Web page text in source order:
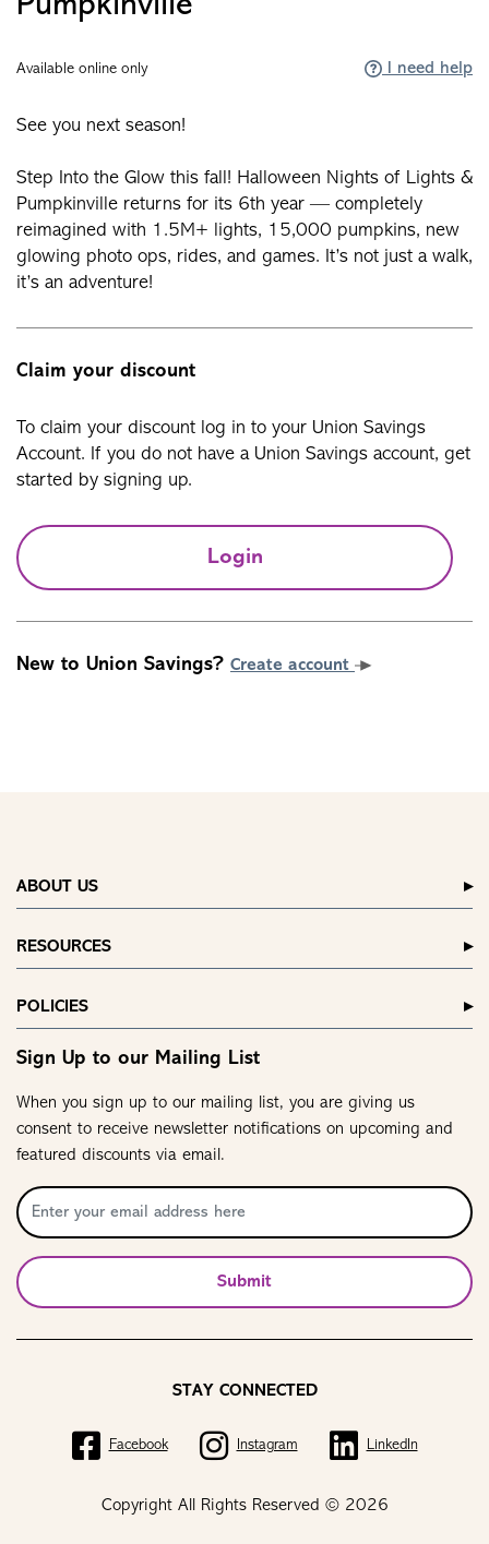
Available online only I need help
See you next season!
Step Into the Glow this fall! Halloween Nights of Lights &
Pumpkinville returns for its 6th year — completely
reimagined with 1.5M+ lights, 15,000 pumpkins, new
glowing photo ops, rides, and games. It’s not just a walk,
it’s an adventure!
Claim your discount
To claim your discount log in to your Union Savings
Account. If you do not have a Union Savings account, get
started by signing up.
Login
New to Union Savings? Create account
ABOUT US
RESOURCES
POLICIES
Sign Up to our Mailing List
When you sign up to our mailing list, you are giving us
consent to receive newsletter notifications on upcoming and
featured discounts via email.
Submit
Copyright All Rights Reserved © 2026
STAY CONNECTED
Facebook Instagram LinkedIn